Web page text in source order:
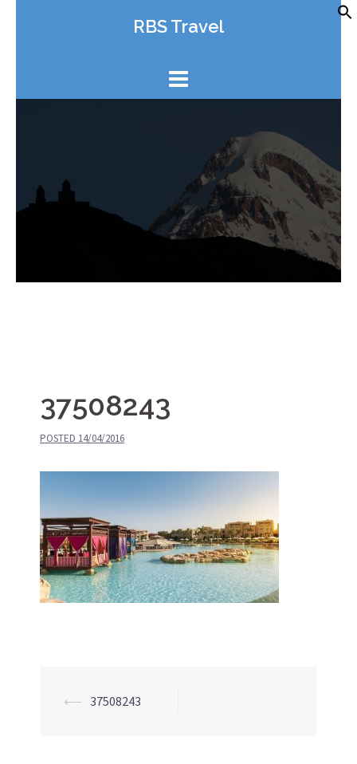
RBS Travel
37508243
POSTED 14/04/2016
Post
⟵ 37508243